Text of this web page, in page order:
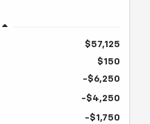
$57,125
$150
-$6,250
-$4,250
-$1,750